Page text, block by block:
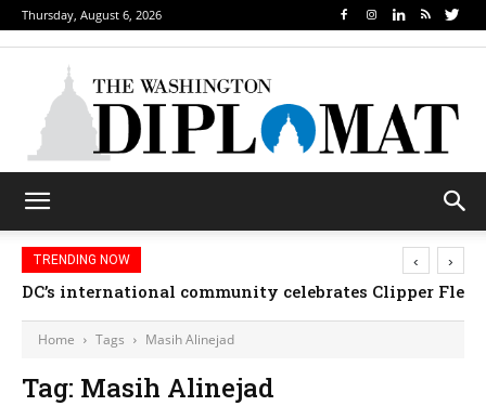
Thursday, August 6, 2026
TRENDING NOW
DC’s international community celebrates Clipper
‹ ›
Home Tags Masih Alinejad
Tag: Masih Alinejad